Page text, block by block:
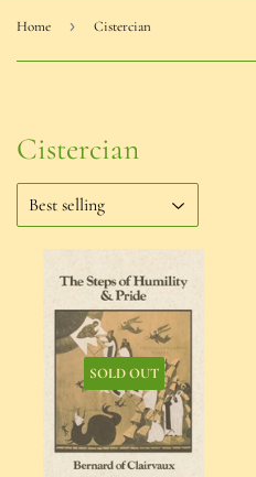
Home › Cistercian
Cistercian
SOLD OUT